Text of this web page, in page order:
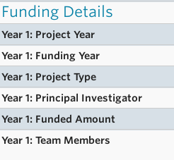
Funding Details
Year 1: Project Year
Year 1: Funding Year
Year 1: Project Type
Year 1: Principal Investigator
Year 1: Funded Amount
Year 1: Team Members